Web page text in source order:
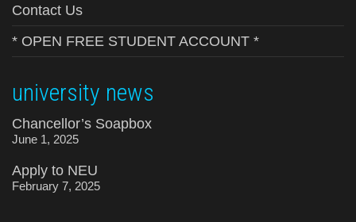
Contact Us
* OPEN FREE STUDENT ACCOUNT *
university news
Chancellor’s Soapbox
June 1, 2025
Apply to NEU
February 7, 2025